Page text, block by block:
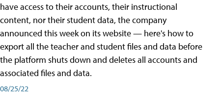
have access to their accounts, their instructional
content, nor their student data, the company
announced this week on its website — here's how to
export all the teacher and student files and data before
the platform shuts down and deletes all accounts and
associated files and data.
08/25/22